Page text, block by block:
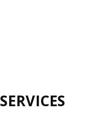
SERVICES